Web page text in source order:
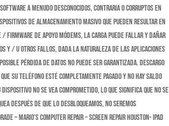
a menudo desconocidos, contraria o corruptos en
de almacenamiento masivo que pueden resultar en
firmware de apoyo módems, la carga puede fallar y dañar
y / u otros fallos, dada la naturaleza de las aplicaciones
pérdida de datos no puede ser garantizada. DESCARGO
de que su teléfono esté completamente pagado y no hay saldo
no se vea comprometido, lo que significa que no se
después de que lo desbloqueamos, no seremos
– Mario’s Computer Repair – Screen Repair Houston- iPad